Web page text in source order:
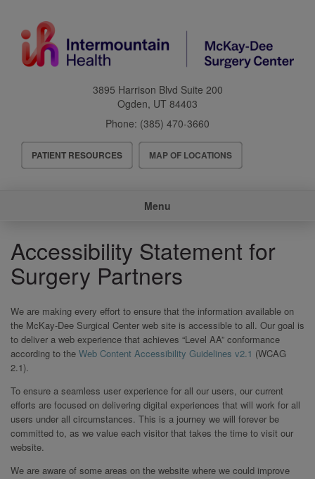
content
3895 Harrison Blvd Suite 200
Ogden, UT 84403
Phone: (385) 470-3660
Header
Menu
PATIENT RESOURCES MAP OF LOCATIONS
Menu
Accessibility Statement for
Surgery Partners
We are making every effort to ensure that the information available on
the McKay-Dee Surgical Center web site is accessible to all. Our goal is
to deliver a web experience that achieves “Level AA” conformance
according to the Web Content Accessibility Guidelines v2.1 (WCAG
2.1).
To ensure a seamless user experience for all our users, our current
efforts are focused on delivering digital experiences that will work for all
users under all circumstances. This is a journey we will forever be
committed to, as we value each visitor that takes the time to visit our
website.
We are aware of some areas on the website where we could improve